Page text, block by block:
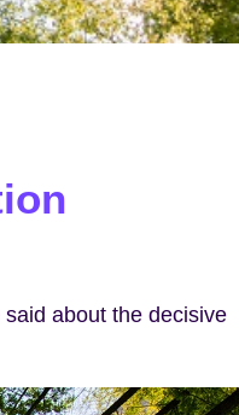
about the decisive